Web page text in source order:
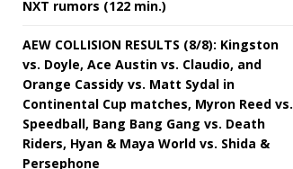
NXT rumors (122 min.)
AEW COLLISION RESULTS (8/8): Kingston
vs. Doyle, Ace Austin vs. Claudio, and
Orange Cassidy vs. Matt Sydal in
Continental Cup matches, Myron Reed vs.
Speedball, Bang Bang Gang vs. Death
Riders, Hyan & Maya World vs. Shida &
Persephone